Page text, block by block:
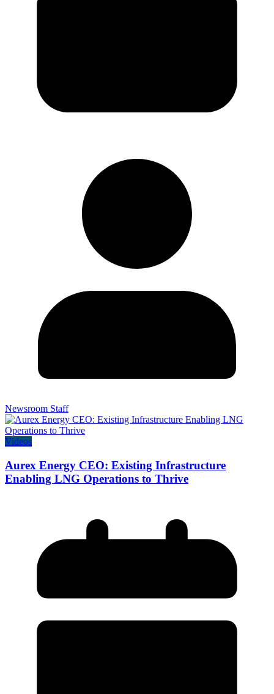
Newsroom Staff
Videos
Aurex Energy CEO: Existing Infrastructure
Enabling LNG Operations to Thrive